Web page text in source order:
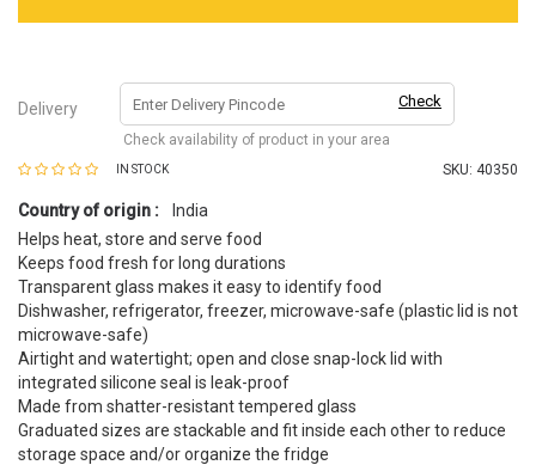
Delivery Check
Check availability of product in your area
IN STOCK SKU: 40350
Country of origin :
India
Helps heat, store and serve food
Keeps food fresh for long durations
Transparent glass makes it easy to identify food
Dishwasher, refrigerator, freezer, microwave-safe (plastic lid is not
microwave-safe)
Airtight and watertight; open and close snap-lock lid with
integrated silicone seal is leak-proof
Made from shatter-resistant tempered glass
Graduated sizes are stackable and fit inside each other to reduce
storage space and/or organize the fridge